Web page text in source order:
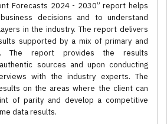
Forecasts 2024 - 2030” report helps
decisions and to understand
in the industry. The report delivers
supported by a mix of primary and
The report provides the results
sources and upon conducting
with the industry experts. The
on the areas where the client can
of parity and develop a competitive
data results.